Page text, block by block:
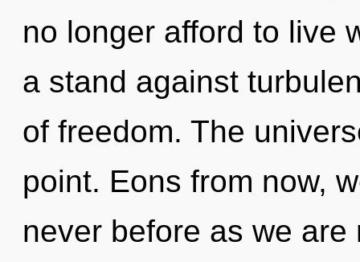
no longer afford to live
a stand against
of freedom. The
point. Eons from now,
never before as we